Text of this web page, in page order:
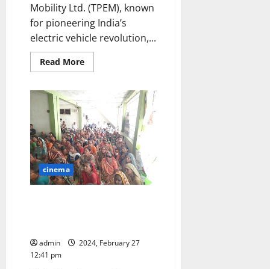
Mobility Ltd. (TPEM), known
for pioneering India’s
electric vehicle revolution,...
Read MoreRead
more
Passenger
Electric
Mobility
and
Hindustan
Petroleum
Corporation
Ltd
partner
to
optimize
EV
cinema
admin
2024, February 27
12:41 pm